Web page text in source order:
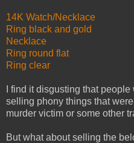
14K Watch/Necklace
Ring black and gold
Necklace
Ring round flat
Ring clear
I find it disgusting that
selling phony things that
murder victim or some other
But what about selling the